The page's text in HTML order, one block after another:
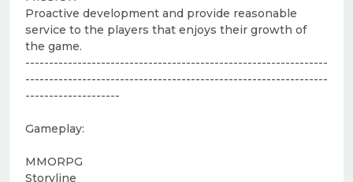
Proactive development and provide reasonable
service to the players that enjoys their growth of
the game.
----------------------------------------------------------------
----------------------------------------------------------------
--------------------
Gameplay:
MMORPG
Storyline